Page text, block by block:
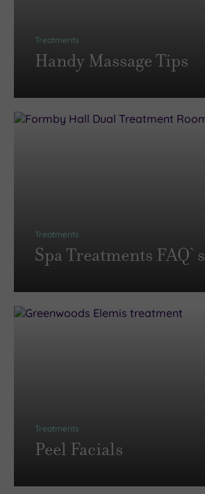
Treatments
Handy Massage Tips
Treatments
Spa Treatments FAQ`s
Treatments
Peel Facials